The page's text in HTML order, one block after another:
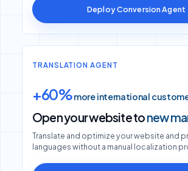
Deploy Conversion Agent
TRANSLATION AGENT
+60%more international
Open your website tonew
Translate and optimize your website and
languages without a manual localization